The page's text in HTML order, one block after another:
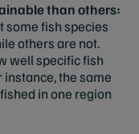
than others:
some fish species
others are not.
well specific fish
the same
in one region